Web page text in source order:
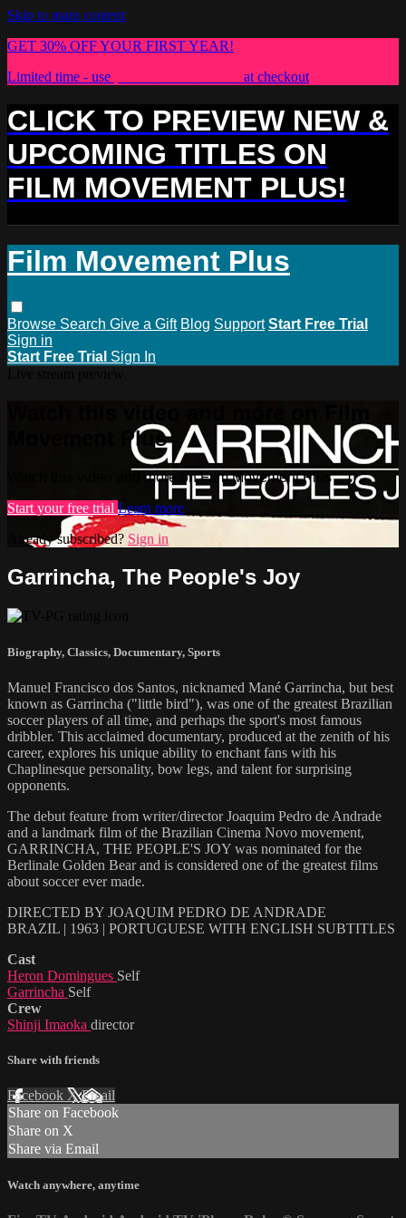
Skip to main content
GET 30% OFF YOUR FIRST YEAR!
Limited time - use
at checkout
CLICK TO PREVIEW NEW &
UPCOMING TITLES ON
FILM MOVEMENT PLUS!
Film Movement Plus
Browse Search Give a Gift Blog Support Start Free Trial
Sign in
Start Free Trial Sign In
Movement Plus
Watch this video and more on Film Movement Plus
Start your free trial Learn more
Already subscribed? Sign in
Garrincha, The People's Joy
Biography, Classics, Documentary, Sports
Manuel Francisco dos Santos, nicknamed Mané Garrincha, but best
known as Garrincha ("little bird"), was one of the greatest Brazilian
soccer players of all time, and perhaps the sport's most famous
dribbler. This acclaimed documentary, produced at the zenith of his
career, explores his unique ability to enchant fans with his
Chaplinesque personality, bow legs, and talent for surprising
opponents.
The debut feature from writer/director Joaquim Pedro de Andrade
and a landmark film of the Brazilian Cinema Novo movement,
GARRINCHA, THE PEOPLE'S JOY was nominated for the
Berlinale Golden Bear and is considered one of the greatest films
about soccer ever made.
DIRECTED BY JOAQUIM PEDRO DE ANDRADE
BRAZIL | 1963 | PORTUGUESE WITH ENGLISH SUBTITLES
Cast
Heron Domingues Self
Garrincha Self
Crew
Shinji Imaoka director
Share with friends
Facebook XEmail
Share on Facebook
Share on X
Share via Email
Watch anywhere, anytime